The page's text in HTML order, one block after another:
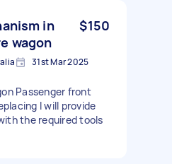
in
wagon
$150
31st Mar 2025
Passenger front
I will provide
the required tools